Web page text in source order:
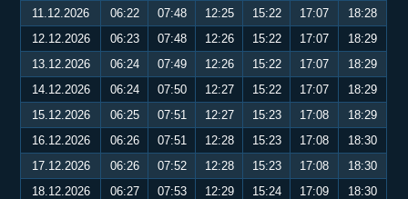
11.12.2026
06:22 07:48 12:25 15:22 17:07
18:28
12.12.2026
06:23 07:48 12:26 15:22 17:07
18:29
13.12.2026
06:24 07:49 12:26 15:22 17:07
18:29
14.12.2026
06:24 07:50 12:27 15:22 17:07
18:29
15.12.2026
06:25 07:51 12:27 15:23 17:08
18:29
16.12.2026
06:26 07:51 12:28 15:23 17:08
18:30
17.12.2026
06:26 07:52 12:28 15:23 17:08
18:30
18.12.2026
06:27 07:53 12:29 15:24 17:09
18:30